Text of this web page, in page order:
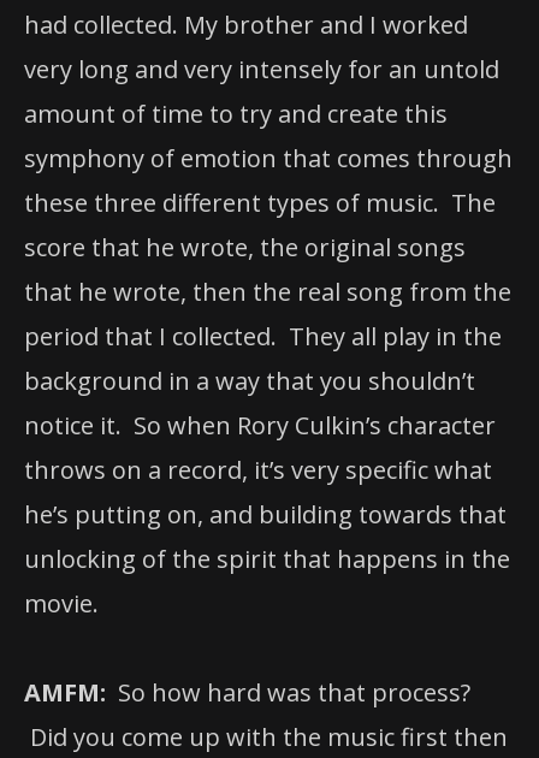
had collected. My brother and I worked
very long and very intensely for an untold
amount of time to try and create this
symphony of emotion that comes through
these three different types of music. The
score that he wrote, the original songs
that he wrote, then the real song from the
period that I collected. They all play in the
background in a way that you shouldn’t
notice it. So when Rory Culkin’s character
throws on a record, it’s very specific what
he’s putting on, and building towards that
unlocking of the spirit that happens in the
movie.
AMFM: So how hard was that process?
Did you come up with the music first then